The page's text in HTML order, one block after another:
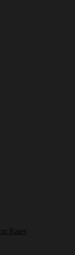
Rates